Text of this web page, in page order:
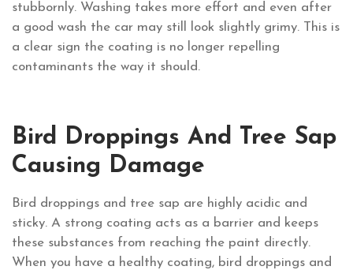
stubbornly. Washing takes more effort and even after
a good wash the car may still look slightly grimy. This is
a clear sign the coating is no longer repelling
contaminants the way it should.
Bird Droppings And Tree Sap
Causing Damage
Bird droppings and tree sap are highly acidic and
sticky. A strong coating acts as a barrier and keeps
these substances from reaching the paint directly.
When you have a healthy coating, bird droppings and